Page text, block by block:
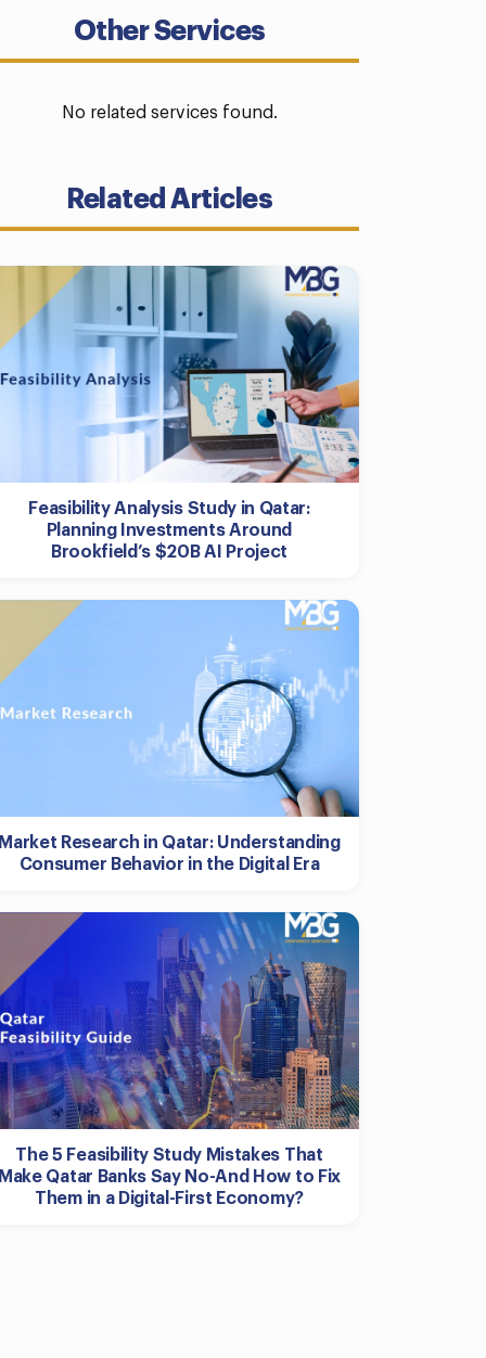
Other Services
No related services found.
Related Articles
Feasibility Analysis Study in Qatar:
Planning Investments Around
Brookfield’s $20B AI Project
Research in Qatar: Understanding
Consumer Behavior in the Digital Era
The 5 Feasibility Study Mistakes That
Qatar Banks Say No-And How to Fix
Them in a Digital-First Economy?